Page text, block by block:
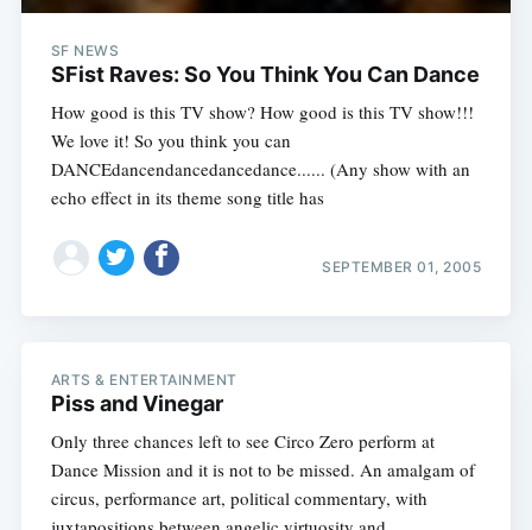
SF NEWS
SFist Raves: So You Think You Can Dance
How good is this TV show? How good is this TV show!!!
We love it! So you think you can
DANCEdancendancedancedance...... (Any show with an
echo effect in its theme song title has
SEPTEMBER 01, 2005
ARTS & ENTERTAINMENT
Piss and Vinegar
Only three chances left to see Circo Zero perform at
Dance Mission and it is not to be missed. An amalgam of
circus, performance art, political commentary, with